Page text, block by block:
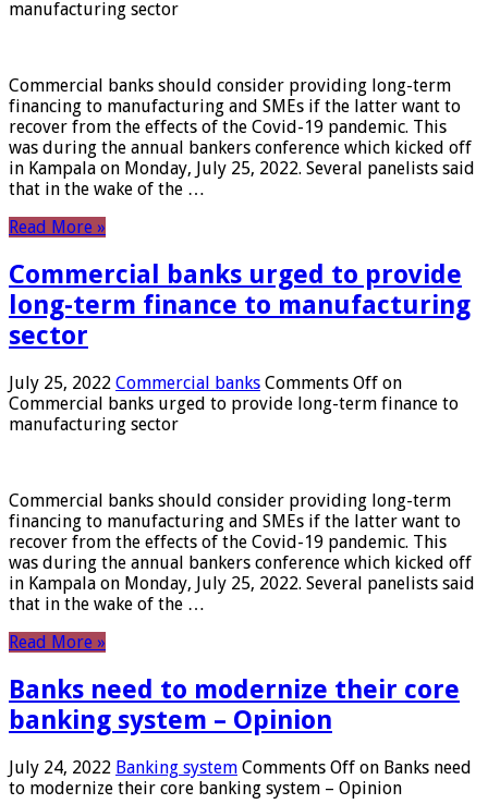
manufacturing sector
Commercial banks should consider providing long-term
financing to manufacturing and SMEs if the latter want to
recover from the effects of the Covid-19 pandemic. This
was during the annual bankers conference which kicked off
in Kampala on Monday, July 25, 2022. Several panelists said
that in the wake of the …
Read More »
Commercial banks urged to provide
long-term finance to manufacturing
sector
July 25, 2022 Commercial banks Comments Off on
Commercial banks urged to provide long-term finance to
manufacturing sector
Commercial banks should consider providing long-term
financing to manufacturing and SMEs if the latter want to
recover from the effects of the Covid-19 pandemic. This
was during the annual bankers conference which kicked off
in Kampala on Monday, July 25, 2022. Several panelists said
that in the wake of the …
Read More »
Banks need to modernize their core
banking system – Opinion
July 24, 2022 Banking system Comments Off on Banks need
to modernize their core banking system – Opinion